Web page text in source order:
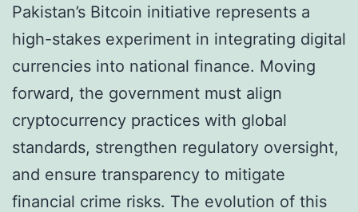
Pakistan’s Bitcoin initiative represents a
high-stakes experiment in integrating digital
currencies into national finance. Moving
forward, the government must align
cryptocurrency practices with global
standards, strengthen regulatory oversight,
and ensure transparency to mitigate
financial crime risks. The evolution of this